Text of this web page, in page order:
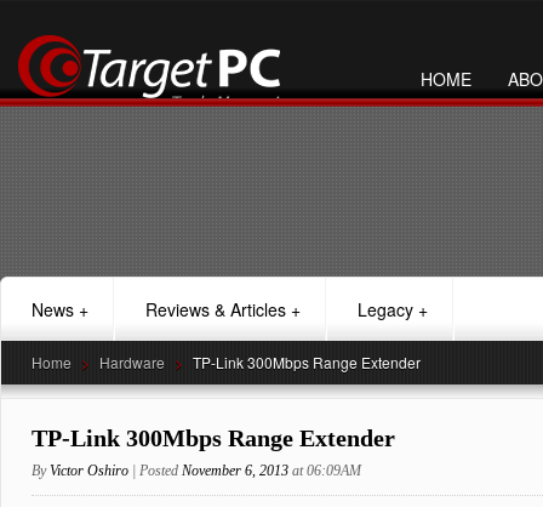
HOME
News + Reviews & Articles + Legacy +
Home > Hardware > TP-Link 300Mbps Range Extender
TP-Link 300Mbps Range Extender
ByVictor Oshiro | Posted November 6, 2013 at 06:09AM